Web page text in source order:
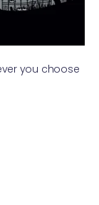
you choose